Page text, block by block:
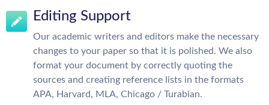
Editing Support
Our academic writers and editors make the necessary
changes to your paper so that it is polished. We also
format your document by correctly quoting the
sources and creating reference lists in the formats
APA, Harvard, MLA, Chicago / Turabian.